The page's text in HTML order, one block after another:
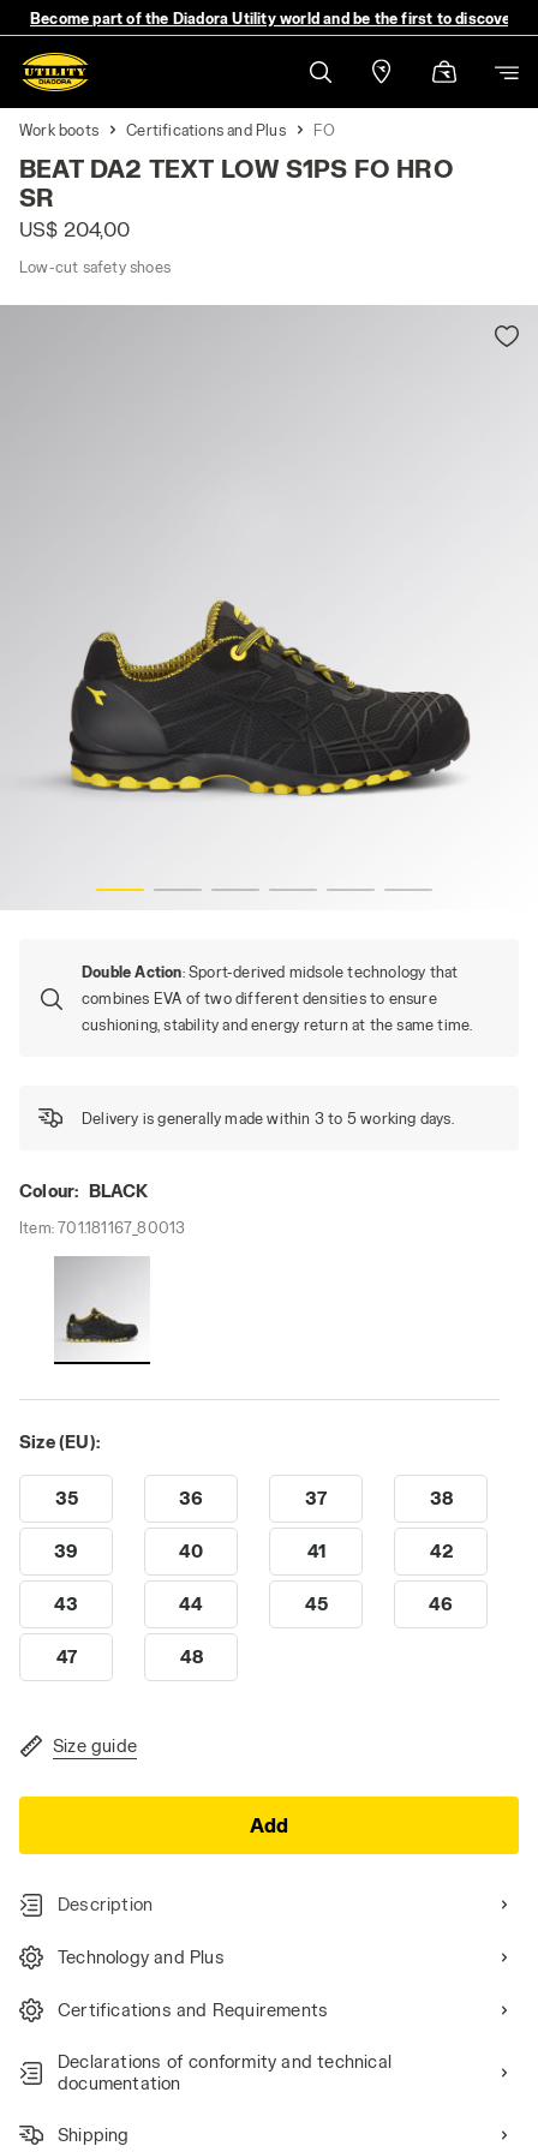
Become part of the Diadora Utility world and be the first to discover
Work boots Certifications and Plus FO
BEAT DA2 TEXT LOW S1PS FO HRO
SR
US$ 204,00
Low-cut safety shoes
Double Action: Sport-derived midsole technology that
combines EVA of two different densities to ensure
cushioning, stability and energy return at the same time.
Delivery is generally made within 3 to 5 working days.
Colour: BLACK
Item:701.181167_80013
Size (EU):
35 36 37 38
39 40 41 42
43 44 45 46
47 48
Size guide
Add
Description
Technology and Plus
Certifications and Requirements
Declarations of conformity and technical
documentation
Shipping